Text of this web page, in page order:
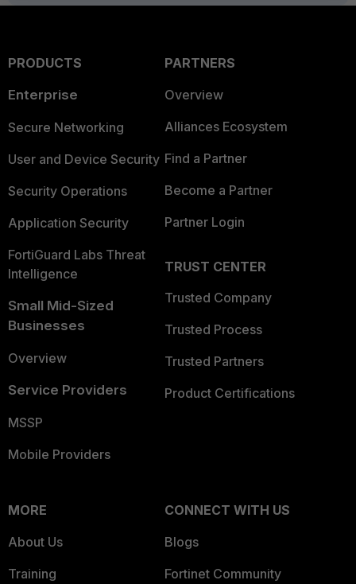
PRODUCTS
Enterprise
Secure Networking
User and Device Security
Security Operations
Application Security
FortiGuard Labs Threat
Intelligence
Small Mid-Sized
Businesses
Overview
Service Providers
MSSP
Mobile Providers
PARTNERS
Overview
Alliances Ecosystem
Find a Partner
Become a Partner
Partner Login
TRUST CENTER
Trusted Company
Trusted Process
Trusted Partners
Product Certifications
MORE
About Us
Training
CONNECT WITH US
Blogs
Fortinet Community